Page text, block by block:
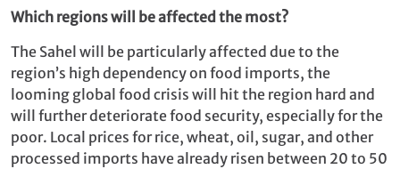
Which regions will be affected the most?
The Sahel will be particularly affected due to the
region’s high dependency on food imports, the
looming global food crisis will hit the region hard and
will further deteriorate food security, especially for the
poor. Local prices for rice, wheat, oil, sugar, and other
processed imports have already risen between 20 to 50